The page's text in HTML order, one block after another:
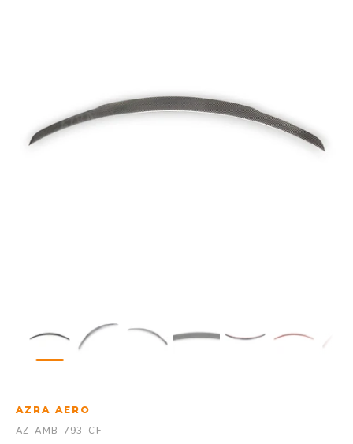
AZRA AERO
AZ-AMB-793-CF